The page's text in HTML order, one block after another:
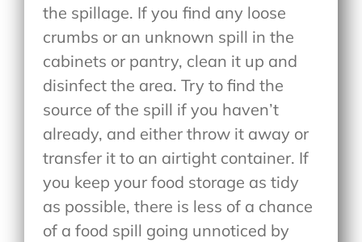
the spillage. If you find any loose
crumbs or an unknown spill in the
cabinets or pantry, clean it up and
disinfect the area. Try to find the
source of the spill if you haven’t
already, and either throw it away or
transfer it to an airtight container. If
you keep your food storage as tidy
as possible, there is less of a chance
of a food spill going unnoticed by